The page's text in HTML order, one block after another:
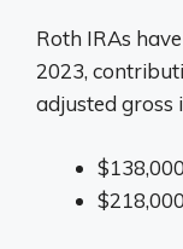
Roth IRAs
2023,
adjusted gross